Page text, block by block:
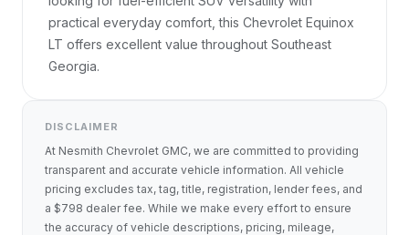
practical everyday comfort, this Chevrolet Equinox
LT offers excellent value throughout Southeast
Georgia.
DISCLAIMER
At Nesmith Chevrolet GMC, we are committed to providing
transparent and accurate vehicle information. All vehicle
pricing excludes tax, tag, title, registration, lender fees, and
a $798 dealer fee. While we make every effort to ensure
the accuracy of vehicle descriptions, pricing, mileage,